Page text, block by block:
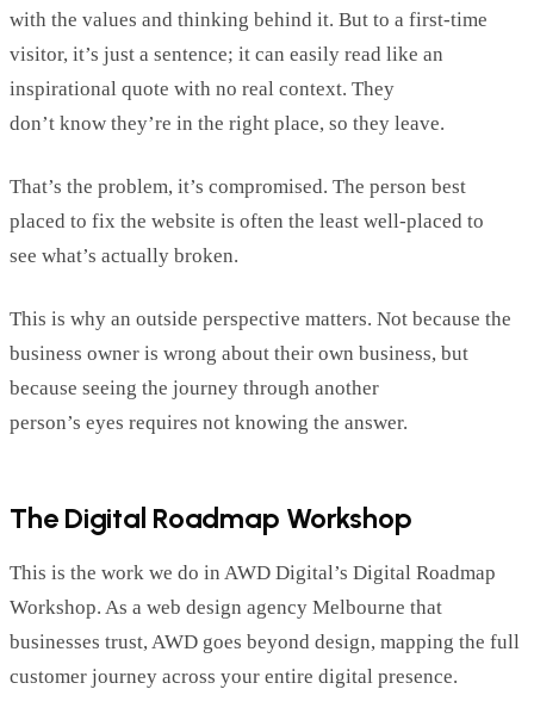
with the values and thinking behind it. But to a first-time
visitor, it’s just a sentence; it can easily read like an
inspirational quote with no real context. They
don’t know they’re in the right place, so they leave.
That’s the problem, it’s compromised. The person best
placed to fix the website is often the least well-placed to
see what’s actually broken.
This is why an outside perspective matters. Not because the
business owner is wrong about their own business, but
because seeing the journey through another
person’s eyes requires not knowing the answer.
The Digital Roadmap Workshop
This is the work we do in AWD Digital’s Digital Roadmap
Workshop. As a web design agency Melbourne that
businesses trust, AWD goes beyond design, mapping the full
customer journey across your entire digital presence.